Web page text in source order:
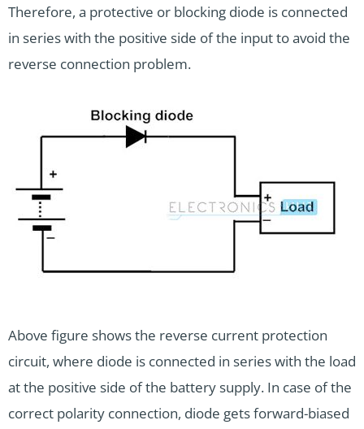
Therefore, a protective or blocking diode is connected
in series with the positive side of the input to avoid the
reverse connection problem.
Above figure shows the reverse current protection
circuit, where diode is connected in series with the load
at the positive side of the battery supply. In case of the
correct polarity connection, diode gets forward-biased